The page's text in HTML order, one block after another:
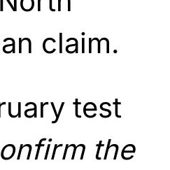
claim.
test
the